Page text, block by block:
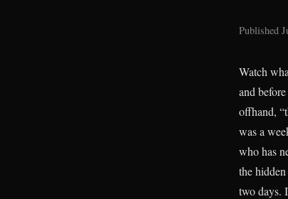
Published
Watch
and
offhand,
was a
who has
the
two days.